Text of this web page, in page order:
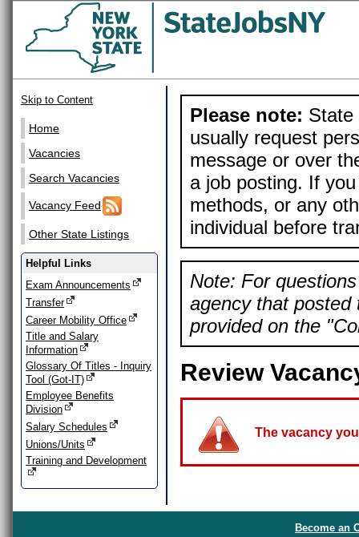
Skip to Content
Home
Vacancies
Search Vacancies
Vacancy Feed
Other State Listings
Helpful Links
Exam Announcements
Transfer
Career Mobility Office
Title and Salary
Information
Glossary Of Titles - Inquiry
Tool (Got-IT)
Employee Benefits
Division
Salary Schedules
Unions/Units
Training and Development
Please note: State
usually request
message or over
a job posting. If
methods, or any
individual before
Note: For
agency that posted
provided on the
Review
The vacancy
Become an